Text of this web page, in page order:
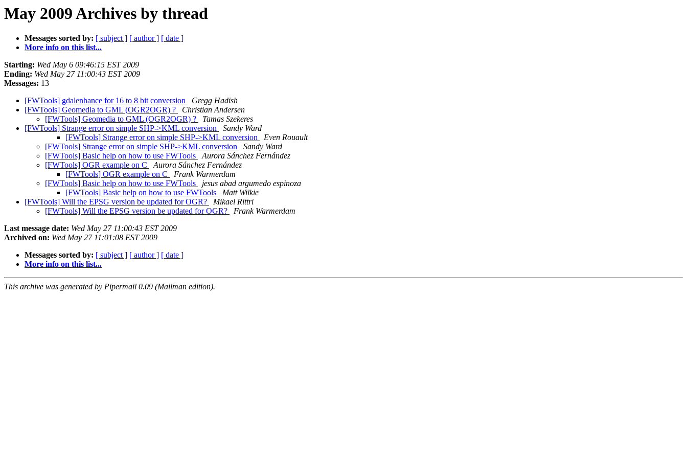
May 2009 Archives by thread
Messages sorted by: [ subject ] [ author ] [ date ]
More info on this list...
Starting: Wed May 6 09:46:15 EST 2009
Ending: Wed May 27 11:00:43 EST 2009
Messages: 13
[FWTools] gdalenhance for 16 to 8 bit conversion
Gregg Hadish
[FWTools] Geomedia to GML (OGR2OGR) ?
Christian Andersen
[FWTools] Geomedia to GML (OGR2OGR) ?
Tamas Szekeres
[FWTools] Strange error on simple SHP->KML conversion
Sandy Ward
[FWTools] Strange error on simple SHP->KML conversion
Even Rouault
[FWTools] Strange error on simple SHP->KML conversion
Sandy Ward
[FWTools] Basic help on how to use FWTools
Aurora Sánchez Fernández
[FWTools] OGR example on C
Aurora Sánchez Fernández
[FWTools] OGR example on C
Frank Warmerdam
[FWTools] Basic help on how to use FWTools
jesus abad argumedo espinoza
[FWTools] Basic help on how to use FWTools
Matt Wilkie
[FWTools] Will the EPSG version be updated for OGR?
Mikael Rittri
[FWTools] Will the EPSG version be updated for OGR?
Frank Warmerdam
Last message date: Wed May 27 11:00:43 EST 2009
Archived on: Wed May 27 11:01:08 EST 2009
Messages sorted by: [ subject ] [ author ] [ date ]
More info on this list...
This archive was generated by Pipermail 0.09 (Mailman edition).